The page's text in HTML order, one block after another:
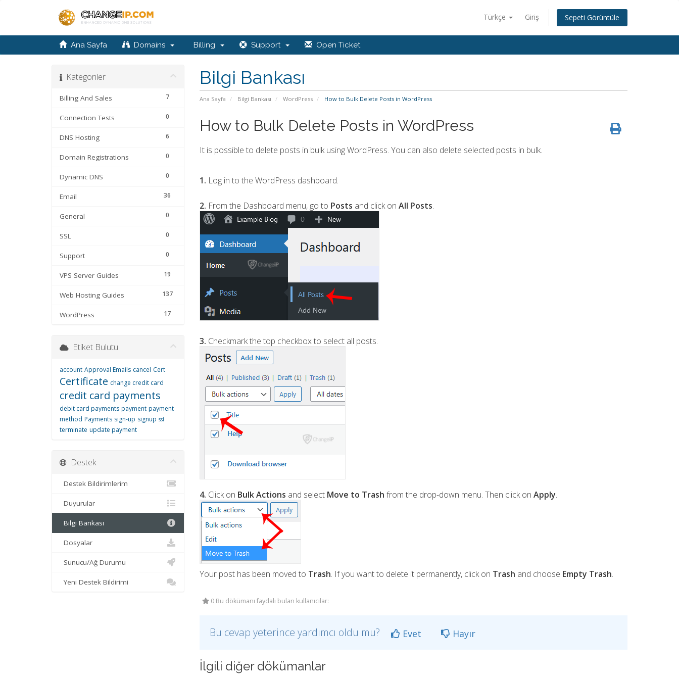
Türkçe Giriş Sepeti Görüntüle
Ana Sayfa Domains Billing Support Open Ticket
Bilgi Bankası
Ana Sayfa Bilgi Bankası WordPress How to Bulk Delete Posts in WordPress
Kategoriler
7
Billing And Sales
0
Connection Tests
6
DNS Hosting
0
Domain Registrations
0
Dynamic DNS
36
Email
0
General
0
SSL
0
Support
19
VPS Server Guides
137
Web Hosting Guides
17
WordPress
How to Bulk Delete Posts in WordPress
It is possible to delete posts in bulk using WordPress. You can also delete selected posts in bulk.
1. Log in to the WordPress dashboard.
2. From the Dashboard menu, go to Posts and click on All Posts.
3. Checkmark the top checkbox to select all posts.
4. Click on Bulk Actions and select Move to Trash from the drop-down menu. Then click on Apply.
Your post has been moved to Trash. If you want to delete it permanently, click on Trash and choose Empty Trash.
0 Bu dökümanı faydalı bulan kullanıcılar:
Bu cevap yeterince yardımcı oldu mu? Evet Hayır
İlgili diğer dökümanlar
Etiket Bulutu
account Approval Emails cancel Cert
Certificate change credit card
credit card payments
debit card payments payment payment
method Payments sign-up signup ssl
terminate update payment
Destek
Destek Bildirimlerim
Duyurular
Bilgi Bankası
Dosyalar
Sunucu/Ağ Durumu
Yeni Destek Bildirimi